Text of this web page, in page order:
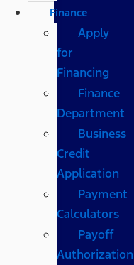
Finance
Apply
for
Financing
Finance
Department
Business
Credit
Application
Payment
Calculators
Payoff
Authorization